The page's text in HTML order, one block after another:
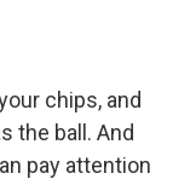
chips, and
the ball. And
pay attention